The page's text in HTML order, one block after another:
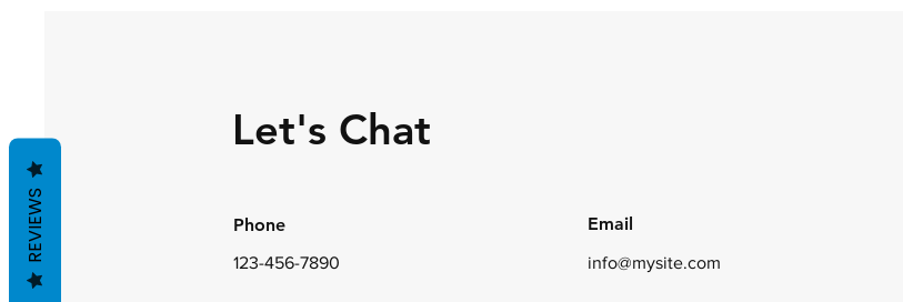
Let's Chat
Phone
123-456-7890
Email
info@mysite.com
REVIEWS